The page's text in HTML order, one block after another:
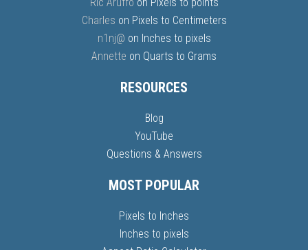
Ric Aruffo on Pixels to points
Charles on Pixels to Centimeters
n1nj@ on Inches to pixels
Annette on Quarts to Grams
RESOURCES
Blog
YouTube
Questions & Answers
MOST POPULAR
Pixels to Inches
Inches to pixels